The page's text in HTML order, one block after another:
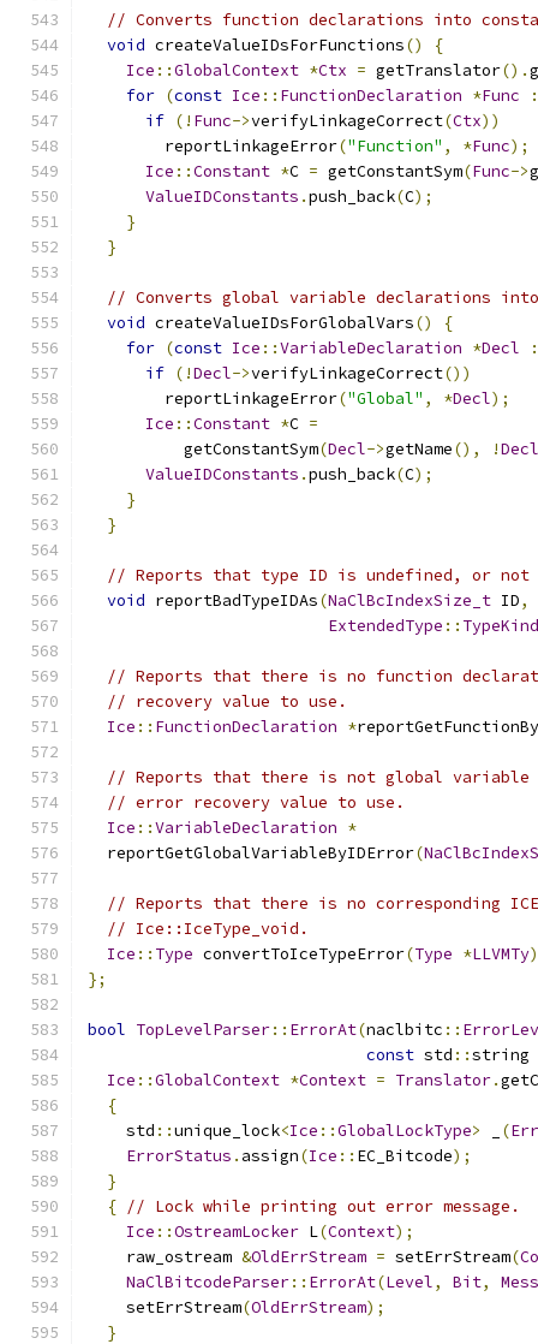
// Converts function declarations into
void createValueIDsForFunctions()
{
Ice ::GlobalContext *Ctx = getTranslator().
for (const Ice :: FunctionDeclaration *Func
:
if (! Func->verifyLinkageCorrect(Ctx))
        reportLinkageError
("Function" , *Func);
Ice ::Constant *C = getConstantSym(Func->
ValueIDConstants .push_back(C);
}
}
// Converts global variable declarations
void createValueIDsForGlobalVars()
{
for (const Ice ::VariableDeclaration *Decl
:
if (!Decl->verifyLinkageCorrect())
        reportLinkageError
("Global" , *Decl);
Ice ::Constant *C =
          getConstantSym
(Decl->getName(), !Decl
ValueIDConstants .push_back(C);
}
}
// Reports that type ID is undefined, or not
void reportBadTypeIDAs(NaClBcIndexSize_t ID,
ExtendedType :: TypeKind
// Reports that there is no function
// recovery value to use.
Ice :: FunctionDeclaration *
// Reports that there is not global variable
// error recovery value to use.
Ice ::VariableDeclaration *
  reportGetGlobalVariableByIDError
(
// Reports that there is no corresponding
// Ice::IceType_void.
Ice :: Type convertToIceTypeError(Type *LLVMTy
};
bool TopLevelParser:: ErrorAt(naclbitc ::
const std ::string
Ice ::GlobalContext *Context = Translator.
{
    std
::unique_lock<Ice ::GlobalLockType> (
ErrorStatus . assign(Ice :: EC_Bitcode);
}
{ // Lock while printing out error message.
Ice ::OstreamLocker L(Context);
    raw_ostream
&OldErrStream = setErrStream(
NaClBitcodeParser:: ErrorAt(Level, Bit,
    setErrStream
(OldErrStream);
}